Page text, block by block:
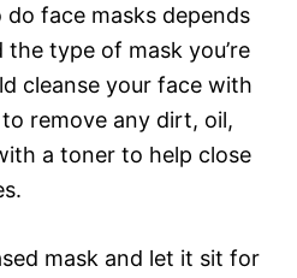
face masks depends
type of mask you’re
cleanse your face with
remove any dirt, oil,
a toner to help close
mask and let it sit for